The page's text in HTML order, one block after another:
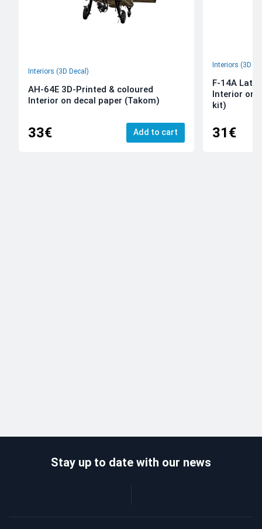
Interiors (3D Decal)
AH-64E 3D-Printed & coloured
Interior on decal paper (Takom)
33€ Add to cart
Interiors (3D
F-14A Late
Interior on
kit)
31€
Stay up to date with our news